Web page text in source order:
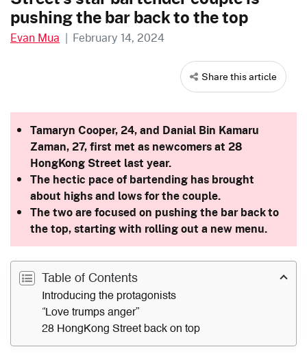
pushing the bar back to the top
Evan Mua | February 14, 2024
Share this article
Tamaryn Cooper, 24, and Danial Bin Kamaru
Zaman, 27, first met as newcomers at 28
HongKong Street last year.
The hectic pace of bartending has brought
about highs and lows for the couple.
The two are focused on pushing the bar back to
the top, starting with rolling out a new menu.
Table of Contents
Introducing the protagonists
“Love trumps anger”
28 HongKong Street back on top